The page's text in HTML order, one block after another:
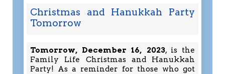
Christmas and Hanukkah Party
Tomorrow
Tomorrow, December 16, 2023, is the
Family Life Christmas and Hanukkah
Party! As a reminder for those who got